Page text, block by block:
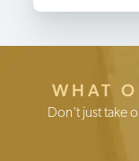
WHAT
Don't just take